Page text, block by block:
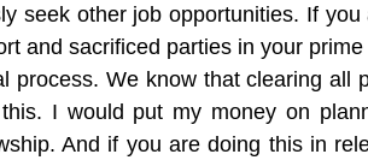
seek other job opportunities. If
and sacrificed parties in your prime
process. We know that clearing
I would put my money on
And if you are doing this in